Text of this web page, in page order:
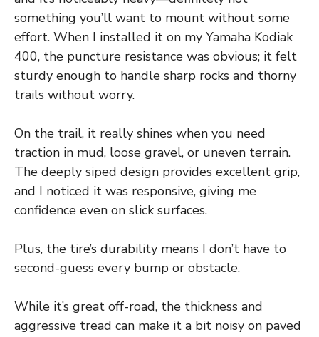
something you’ll want to mount without some
effort. When I installed it on my Yamaha Kodiak
400, the puncture resistance was obvious; it felt
sturdy enough to handle sharp rocks and thorny
trails without worry.
On the trail, it really shines when you need
traction in mud, loose gravel, or uneven terrain.
The deeply siped design provides excellent grip,
and I noticed it was responsive, giving me
confidence even on slick surfaces.
Plus, the tire’s durability means I don’t have to
second-guess every bump or obstacle.
While it’s great off-road, the thickness and
aggressive tread can make it a bit noisy on paved